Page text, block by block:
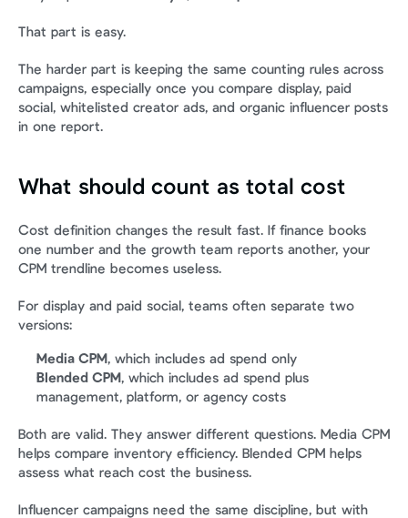
That part is easy.
The harder part is keeping the same counting rules across
campaigns, especially once you compare display, paid
social, whitelisted creator ads, and organic influencer posts
in one report.
What should count as total cost
Cost definition changes the result fast. If finance books
one number and the growth team reports another, your
CPM trendline becomes useless.
For display and paid social, teams often separate two
versions:
Media CPM , which includes ad spend only
Blended CPM , which includes ad spend plus
management, platform, or agency costs
Both are valid. They answer different questions. Media CPM
helps compare inventory efficiency. Blended CPM helps
assess what reach cost the business.
Influencer campaigns need the same discipline, but with